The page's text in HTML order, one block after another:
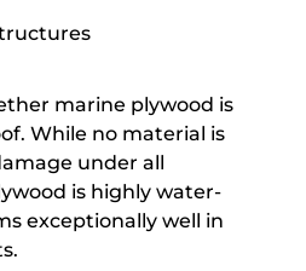
marine plywood is
While no material is
under all
is highly water-
exceptionally well in